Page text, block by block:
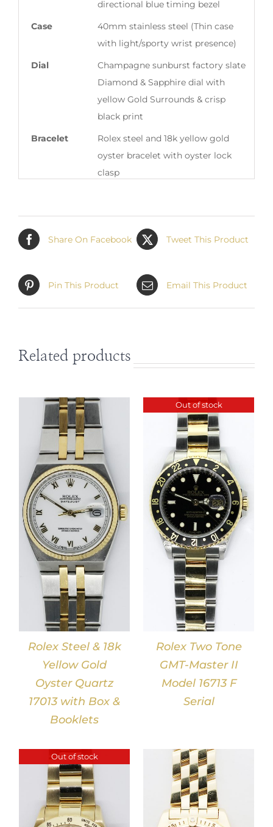
directional blue timing bezel
Case
40mm stainless steel (Thin case
with light/sporty wrist presence)
Dial
Champagne sunburst factory slate
Diamond & Sapphire dial with
yellow Gold Surrounds & crisp
black print
Bracelet
Rolex steel and 18k yellow gold
oyster bracelet with oyster lock
clasp
is correct to this model’s specific
year of production)
Submariner Champagne Serti
Raton Florida, USA. Contact
Sales@MatthewGreenJewelers.com
timepiece. We love trade-ins! Feel
free to open a dialogue via email.
Share On Facebook Tweet This Product
Pin This Product Email This Product
Related products
Rolex Steel & 18k
Yellow Gold
Oyster Quartz
17013 with Box &
Booklets
Out of stock
DETAILS
Rolex Two Tone
GMT-Master II
Model 16713 F
Serial
Out of stock